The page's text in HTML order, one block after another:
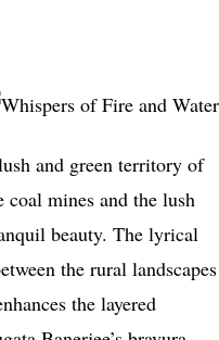
and green territory of
coal mines and the lush
beauty. The lyrical
the rural landscapes
the layered